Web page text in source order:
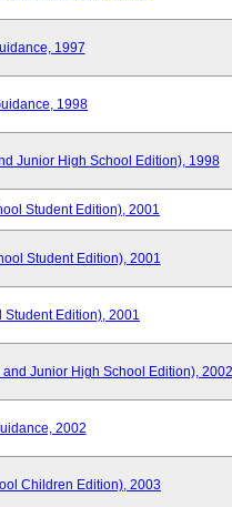
1997
1998
Junior High School Edition), 1998
Student Edition), 2001
Student Edition), 2001
Edition), 2001
Junior High School Edition), 2002
2002
Children Edition), 2003